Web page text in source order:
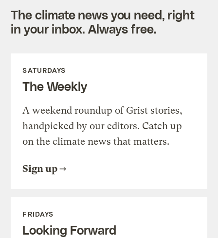
The climate news you need, right
in your inbox. Always free.
SATURDAYS
The Weekly
A weekend roundup of Grist stories,
handpicked by our editors. Catch up
on the climate news that matters.
Sign up
FRIDAYS
Looking Forward